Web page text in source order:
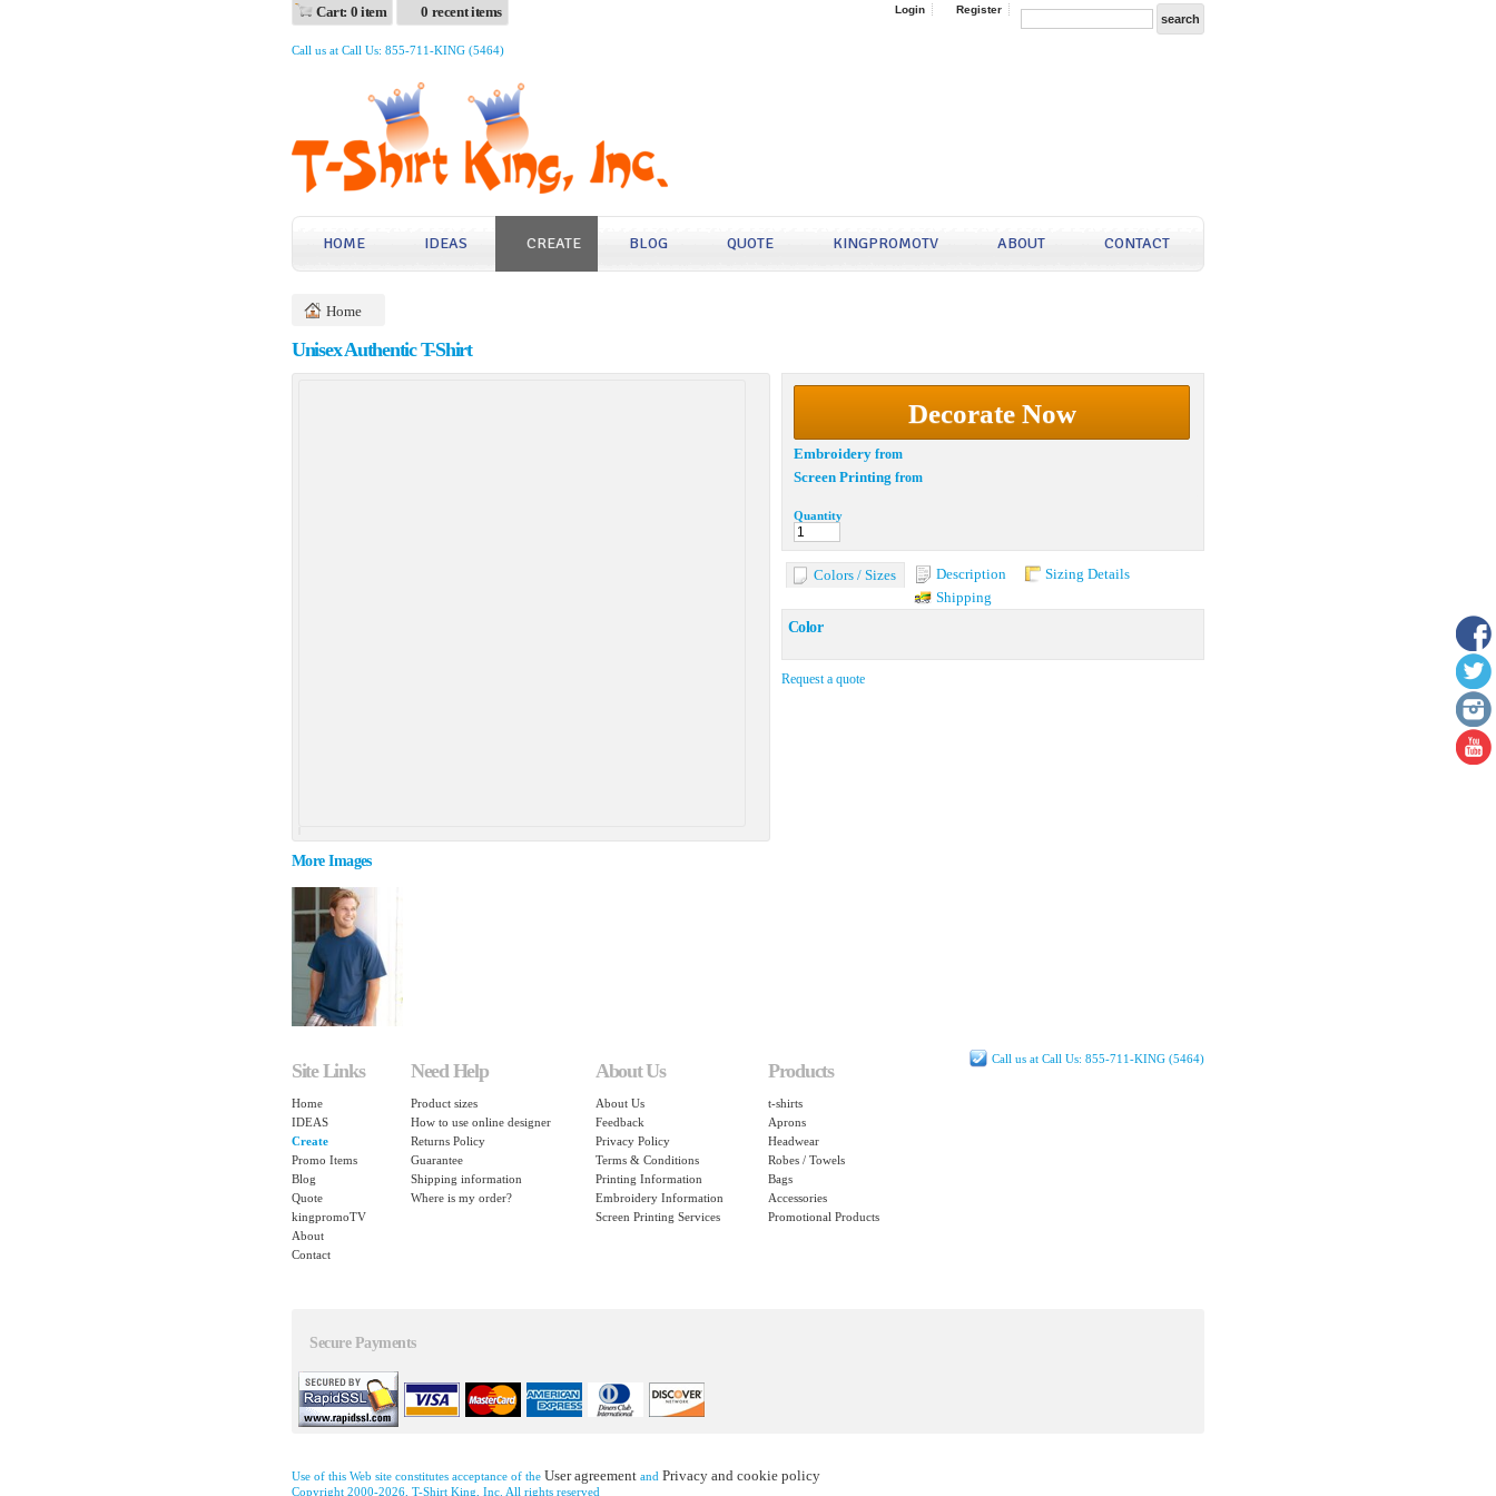
Cart: 0 item 0 recent items Login Register
Call us at Call Us: 855-711-KING (5464)
HOME IDEAS CREATE BLOG QUOTE KINGPROMOTV ABOUT CONTACT
Home
Unisex Authentic T-Shirt
More Images
Decorate Now
Embroidery from
Screen Printing from
Quantity
Colors / Sizes Description
Sizing Details
Shipping
Color
Request a quote
Call us at Call Us: 855-711-KING (5464)
Site Links
Home
IDEAS
Create
Promo Items
Blog
Quote
kingpromoTV
About
Contact
Need Help
Product sizes
How to use online designer
Returns Policy
Guarantee
Shipping information
Where is my order?
About Us
About Us
Feedback
Privacy Policy
Terms & Conditions
Printing Information
Embroidery Information
Screen Printing Services
Products
t-shirts
Aprons
Headwear
Robes / Towels
Bags
Accessories
Promotional Products
Secure Payments
Use of this Web site constitutes acceptance of the User agreement and Privacy and cookie policy
Copyright 2000-2026, T-Shirt King, Inc. All rights reserved